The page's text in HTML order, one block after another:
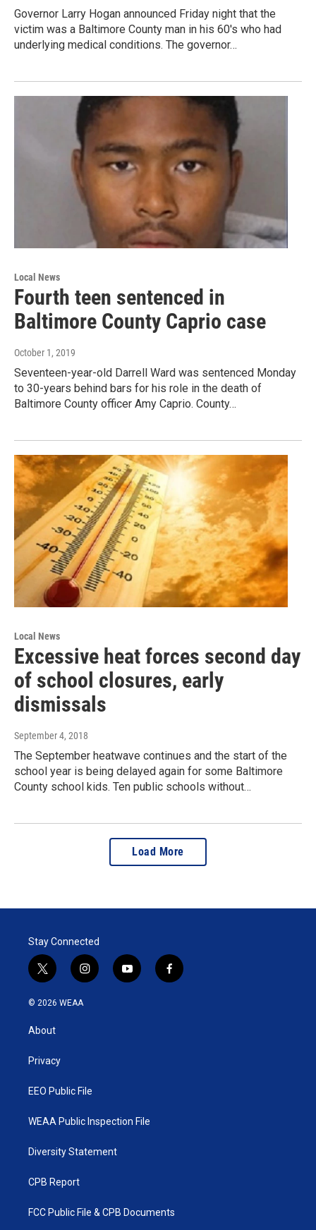
Governor Larry Hogan announced Friday night that the
victim was a Baltimore County man in his 60's who had
underlying medical conditions. The governor…
Local News
Fourth teen sentenced in
Baltimore County Caprio case
October 1, 2019
Seventeen-year-old Darrell Ward was sentenced Monday
to 30-years behind bars for his role in the death of
Baltimore County officer Amy Caprio. County…
Local News
Excessive heat forces second day
of school closures, early
dismissals
September 4, 2018
The September heatwave continues and the start of the
school year is being delayed again for some Baltimore
County school kids. Ten public schools without…
Load More
Stay Connected
t
w
i
t
e
i
n
y
o
f
a
© 2026 WEAA
About
Privacy
EEO Public File
WEAA Public Inspection File
Diversity Statement
CPB Report
FCC Public File & CPB Documents